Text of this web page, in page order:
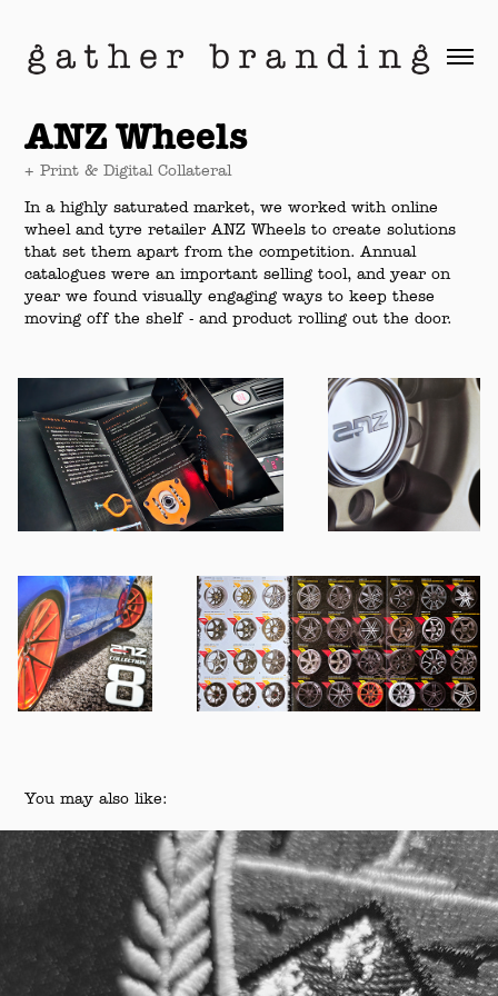
ANZ Wheels
+ Print & Digital Collateral
In a highly saturated market, we worked with online
wheel and tyre retailer ANZ Wheels to create solutions
that set them apart from the competition. Annual
catalogues were an important selling tool, and year on
year we found visually engaging ways to keep these
moving off the shelf - and product rolling out the door.
You may also like:
Canterbury Rugby Football Union